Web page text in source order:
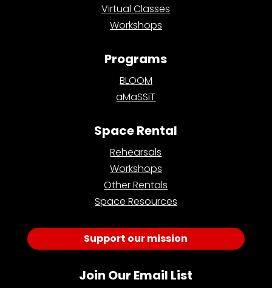
Virtual Classes
Workshops
Programs
BLOOM
aMaSSiT
Space Rental
Rehearsals
Workshops
Other Rentals
Space Resources
Support our mission
Join Our Email List